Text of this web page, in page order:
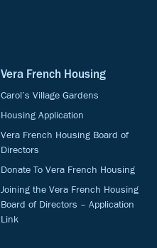
Vera French Housing
Carol’s Village Gardens
Housing Application
Vera French Housing Board of
Directors
Donate To Vera French Housing
Joining the Vera French Housing
Board of Directors – Application
Link